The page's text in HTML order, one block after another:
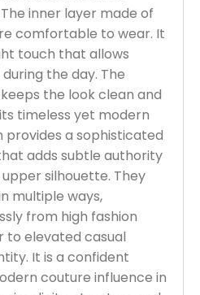
inner layer made of
comfortable to wear. It
touch that allows
the day. The
the look clean and
timeless yet modern
provides a sophisticated
adds subtle authority
silhouette. They
multiple ways,
from high fashion
to elevated casual
It is a confident
couture influence in